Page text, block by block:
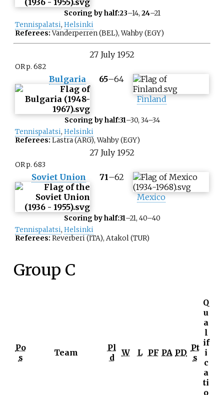
Scoring by half:23–14, 24–21
Tennispalatsi, Helsinki
Referees:Vanderperren (BEL), Wahby (EGY)
27 July 1952
OR p. 682
Bulgaria 65–64
Finland
Scoring by half:31–30, 34–34
Tennispalatsi, Helsinki
Referees: Lastra (ARG), Wahby (EGY)
27 July 1952
OR p. 683
Soviet Union 71–62
Mexico
Scoring by half:31–21, 40–40
Tennispalatsi, Helsinki
Referees: Reverberi (ITA), Atakol (TUR)
Group C
Po
s
Team
Pl
d
W L PF PA PD Pt
s
Q
u
a
l
if
i
c
a
ti
o